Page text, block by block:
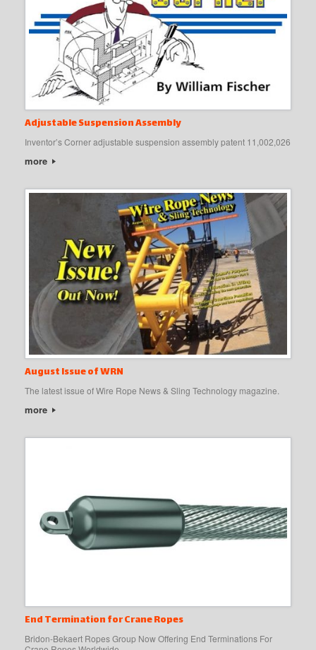
Adjustable Suspension Assembly
Inventor’s Corner adjustable suspension assembly patent 11,002,026
more
August Issue of WRN
The latest issue of Wire Rope News & Sling Technology magazine.
more
End Termination for Crane Ropes
Bridon-Bekaert Ropes Group Now Offering End Terminations For